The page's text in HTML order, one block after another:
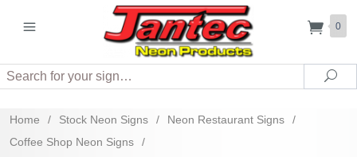
0
Search
Home / Stock Neon Signs / Neon Restaurant Signs
/
Coffee Shop Neon Signs
/